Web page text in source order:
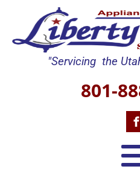
"Servicing the
801-